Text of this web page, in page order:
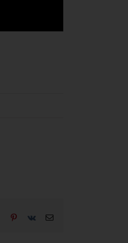
Tumblr Pinterest
Vk Email